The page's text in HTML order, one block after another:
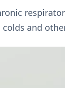
and